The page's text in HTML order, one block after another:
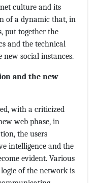
culture and its
of a dynamic that, in
put together the
and the technical
new social instances.
and the new
with a criticized
web phase, in
the users
intelligence and the
evident. Various
of the network is